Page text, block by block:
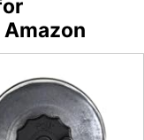
Amazon